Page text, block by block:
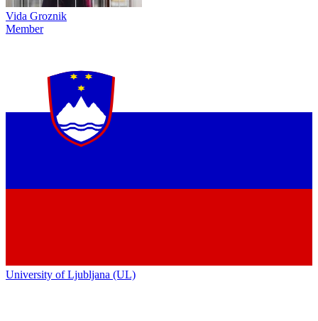
Vida Groznik
Member
University of Ljubljana (UL)